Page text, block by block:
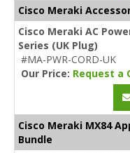
Cisco Meraki
Cisco Meraki AC
Series (UK Plug)
#MA-PWR-CORD-UK
Our Price: Request a
Cisco Meraki MX84
Bundle